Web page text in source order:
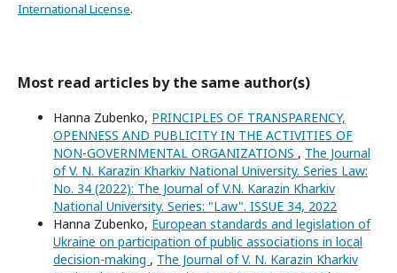
International License.
Most read articles by the same author(s)
Hanna Zubenko, PRINCIPLES OF TRANSPARENCY,
OPENNESS AND PUBLICITY IN THE ACTIVITIES OF
NON-GOVERNMENTAL ORGANIZATIONS , The Journal
of V. N. Karazin Kharkiv National University. Series Law:
No. 34 (2022): The Journal of V.N. Karazin Kharkiv
National University. Series: "Law". ISSUE 34, 2022
Hanna Zubenko, European standards and legislation of
Ukraine on participation of public associations in local
decision-making , The Journal of V. N. Karazin Kharkiv